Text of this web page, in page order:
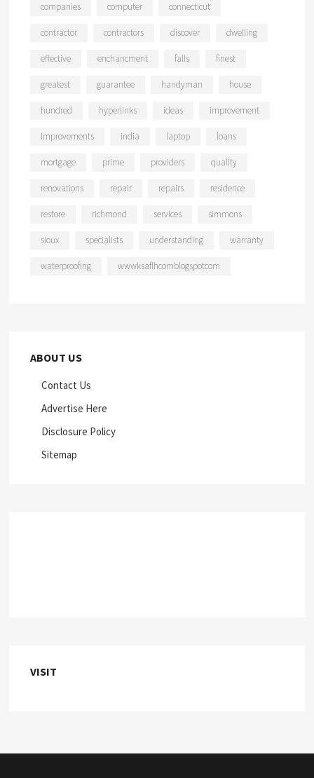
companies computer connecticut
contractor contractors discover dwelling
effective enchancment falls finest
greatest guarantee handyman house
hundred hyperlinks ideas improvement
improvements india laptop loans
mortgage prime providers quality
renovations repair repairs residence
restore richmond services simmons
sioux specialists understanding warranty
waterproofing wwwksaflhcomblogspotcom
ABOUT US
Contact Us
Advertise Here
Disclosure Policy
Sitemap
VISIT